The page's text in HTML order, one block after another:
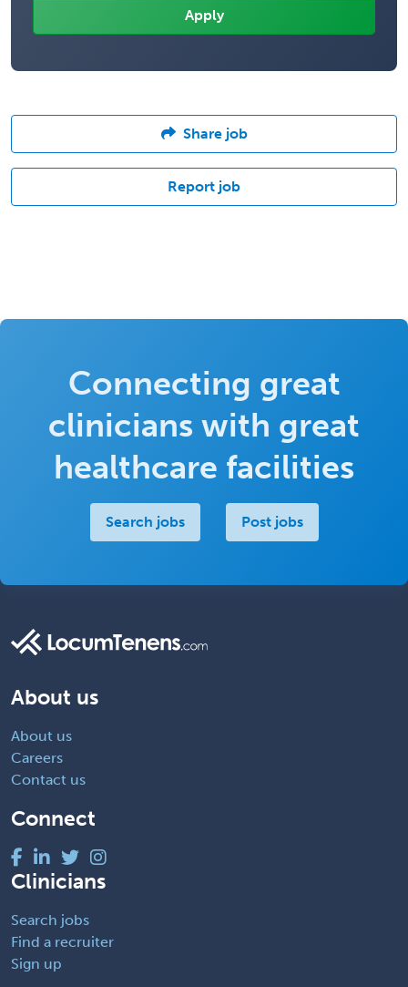
Share job
Report job
Connecting great
clinicians with great
healthcare facilities
Search jobs Post jobs
About us
About us
Careers
Contact us
Connect
Clinicians
Search jobs
Find a recruiter
Sign up